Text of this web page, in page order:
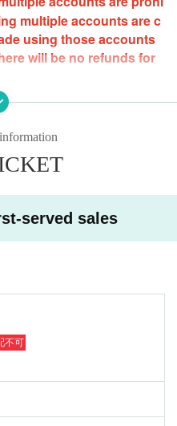
please make your payment b
multiple accounts are c
using those accounts
will be no refunds for
one slot can be purchased at a ti
or refunds due to cu
and video recording are strictly
the shoot and ask you to lea
attitudes or remarks towards me
where the event cannot be held
etc.). In such cases, we will
served sales
不可